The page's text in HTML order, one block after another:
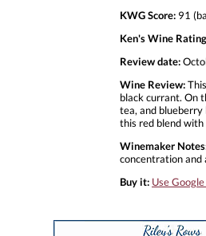
KWG Score: 91
Ken's Wine
Review date:
Wine Review:
black currant. On
tea, and blueberry
this red blend with
Winemaker
concentration and
Buy it: Use